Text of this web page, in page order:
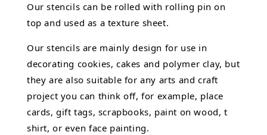
Our stencils can be rolled with rolling pin on
top and used as a texture sheet.
Our stencils are mainly design for use in
decorating cookies, cakes and polymer clay, but
they are also suitable for any arts and craft
project you can think off, for example, place
cards, gift tags, scrapbooks, paint on wood, t
shirt, or even face painting.